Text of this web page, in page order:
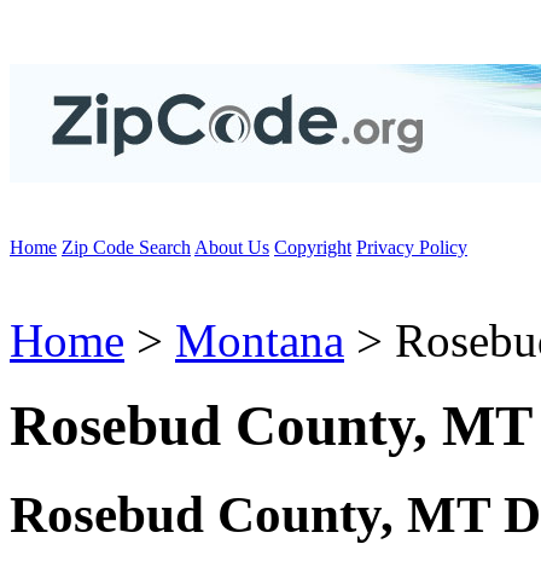
Home Zip Code Search About Us Copyright Privacy Policy
Home > Montana >
Rosebud County,
Rosebud County, MT